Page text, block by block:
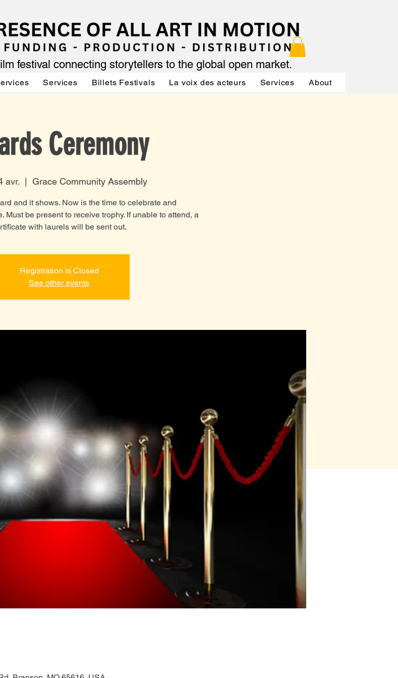
festival connecting storytellers to the global open market.
Services Billets Festivals La voix des acteurs Services About
Ceremony
avr.
  |
Grace Community Assembly
and it shows. Now is the time to celebrate and
Must be present to receive trophy. If unable to attend, a
with laurels will be sent out.
Registration is Closed
See other events